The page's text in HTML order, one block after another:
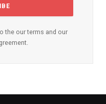
the our terms and our